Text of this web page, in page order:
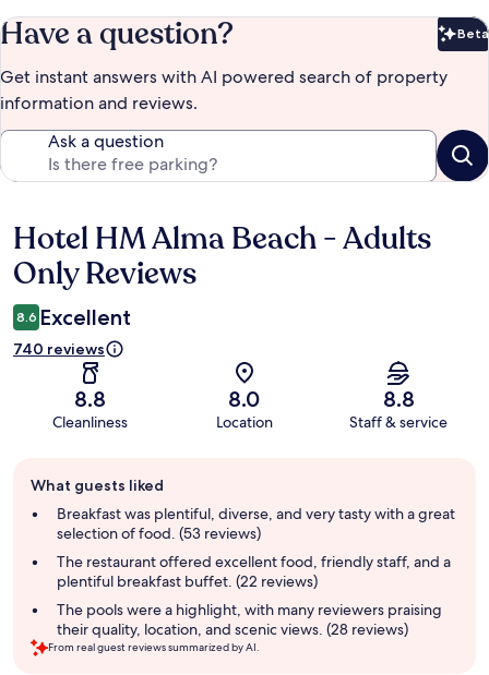
Have a question? Beta
Get instant answers with AI powered search of property
information and reviews.
Ask a question
Reviews
Hotel HM Alma Beach - Adults
Only Reviews
8.6 Excellent
740 reviews
8.8
Cleanliness
8.0
Location
8.8
Staff & service
review
summary
What guests liked
Breakfast was plentiful, diverse, and very tasty with a great
selection of food. (53 reviews)
The restaurant offered excellent food, friendly staff, and a
plentiful breakfast buffet. (22 reviews)
The pools were a highlight, with many reviewers praising
their quality, location, and scenic views. (28 reviews)
From real guest reviews summarized by AI.